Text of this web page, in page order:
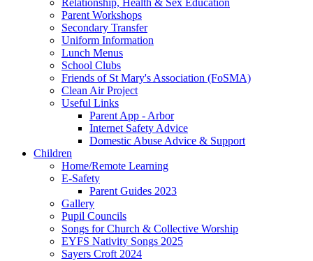
Relationship, Health & Sex Education
Parent Workshops
Secondary Transfer
Uniform Information
Lunch Menus
School Clubs
Friends of St Mary's Association (FoSMA)
Clean Air Project
Useful Links
Parent App - Arbor
Internet Safety Advice
Domestic Abuse Advice & Support
Children
Home/Remote Learning
E-Safety
Parent Guides 2023
Gallery
Pupil Councils
Songs for Church & Collective Worship
EYFS Nativity Songs 2025
Sayers Croft 2024